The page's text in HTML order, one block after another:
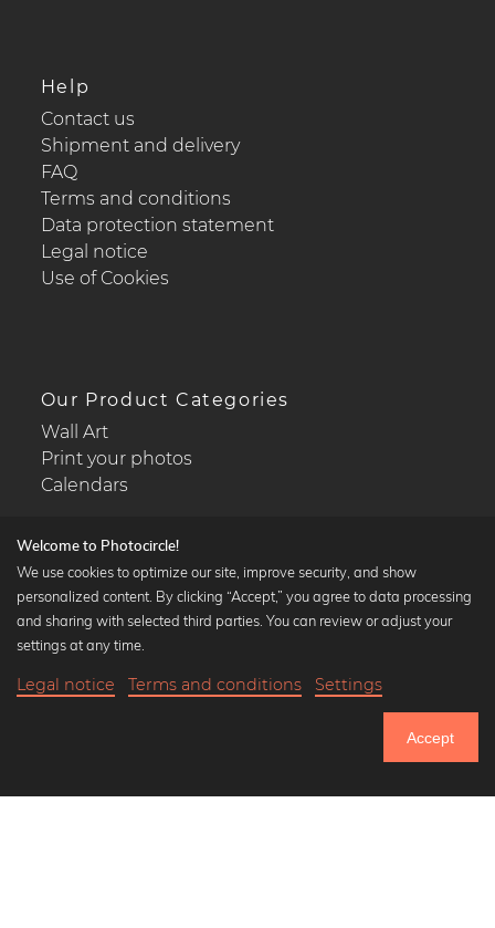
Until Thursday: 20% Off on all Prints
Help
Contact us
Shipment and delivery
FAQ
Terms and conditions
Data protection statement
Legal notice
Use of Cookies
Our Product Categories
Wall Art
Print your photos
Calendars
Popular Collections
Black and white art prints
Art classics
Welcome to Photocircle!
We use cookies to optimize our site, improve security, and show
personalized content. By clicking “Accept,” you agree to data processing
and sharing with selected third parties. You can review or adjust your
settings at any time.
Legal notice Terms and conditions Settings
Accept